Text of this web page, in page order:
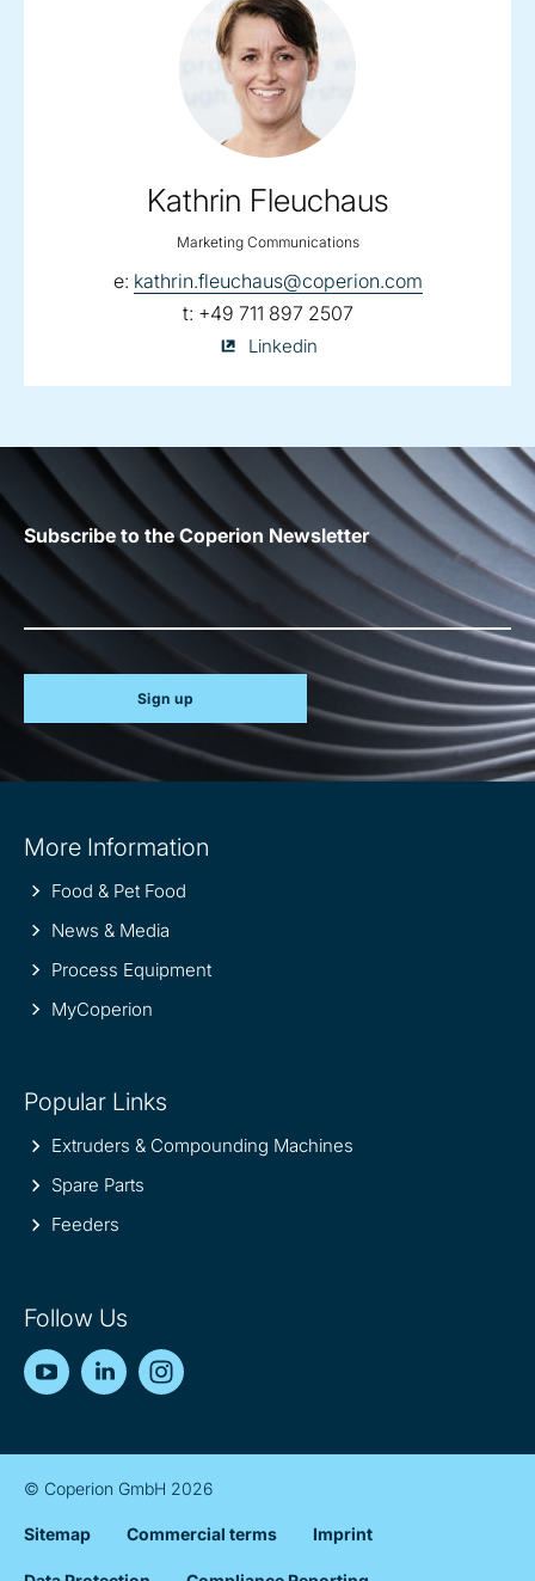
Kathrin Fleuchaus
Marketing Communications
e: email:
kathrin.fleuchaus@coperion.com
t: telephone:
+49 711 897 2507
Kathrin
on
Linkedin
Subscribe to the Coperion Newsletter
Sign up
information
More Information
Food & Pet Food
News & Media
Process Equipment
MyCoperion
Popular Links
Extruders & Compounding Machines
Spare Parts
Feeders
Follow Us
YouTubeLinkedIn
© Coperion GmbH 2026
Sitemap Commercial terms Imprint